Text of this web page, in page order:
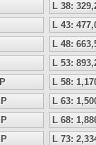
L 38:
L 43:
L 48:
L 53:
L 58:
L 63:
L 68:
L 73: